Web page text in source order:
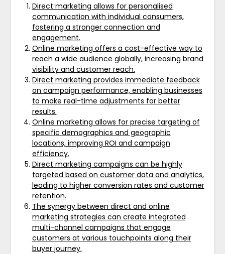
Direct marketing allows for personalised
communication with individual consumers,
fostering a stronger connection and
engagement.
Online marketing offers a cost-effective way to
reach a wide audience globally, increasing brand
visibility and customer reach.
Direct marketing provides immediate feedback
on campaign performance, enabling businesses
to make real-time adjustments for better
results.
Online marketing allows for precise targeting of
specific demographics and geographic
locations, improving ROI and campaign
efficiency.
Direct marketing campaigns can be highly
targeted based on customer data and analytics,
leading to higher conversion rates and customer
retention.
The synergy between direct and online
marketing strategies can create integrated
multi-channel campaigns that engage
customers at various touchpoints along their
buyer journey.